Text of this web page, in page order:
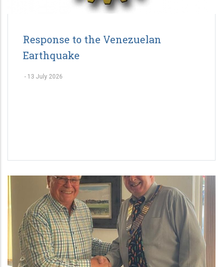
Response to the Venezuelan
Earthquake
- 13 July 2026